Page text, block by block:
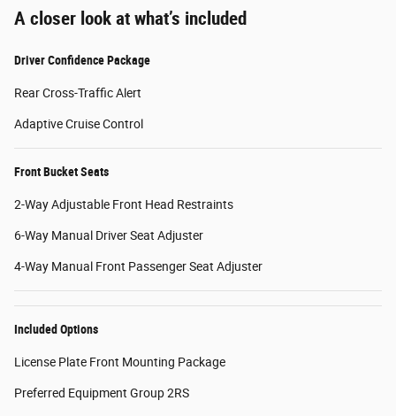
A closer look at what’s included
Driver Confidence Package
Rear Cross-Traffic Alert
Adaptive Cruise Control
Front Bucket Seats
2-Way Adjustable Front Head Restraints
6-Way Manual Driver Seat Adjuster
4-Way Manual Front Passenger Seat Adjuster
Included Options
License Plate Front Mounting Package
Preferred Equipment Group 2RS